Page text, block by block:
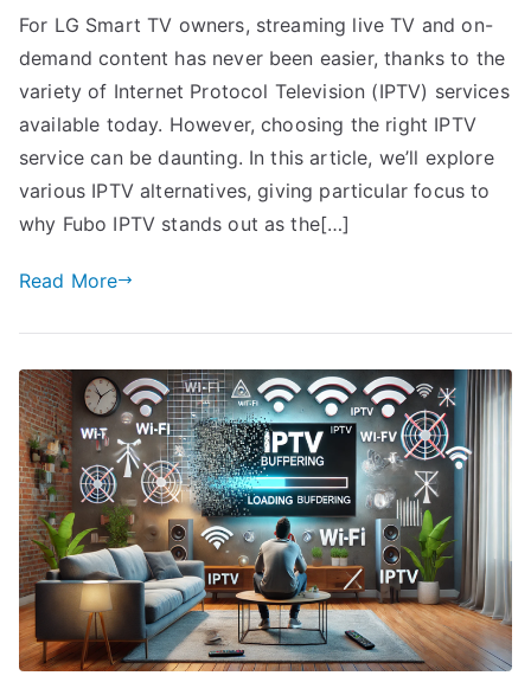
For LG Smart TV owners, streaming live TV and on-
demand content has never been easier, thanks to the
variety of Internet Protocol Television (IPTV) services
available today. However, choosing the right IPTV
service can be daunting. In this article, we’ll explore
various IPTV alternatives, giving particular focus to
why Fubo IPTV stands out as the[…]
Read More